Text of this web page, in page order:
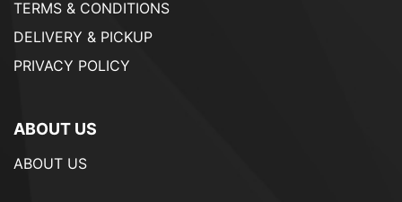
TERMS & CONDITIONS
DELIVERY & PICKUP
PRIVACY POLICY
ABOUT US
ABOUT US